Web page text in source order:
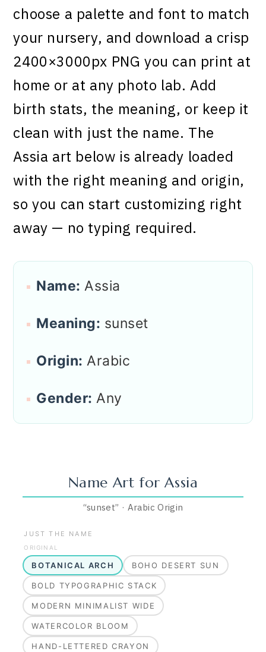
choose a palette and font to match
your nursery, and download a crisp
2400×3000px PNG you can print at
home or at any photo lab. Add
birth stats, the meaning, or keep it
clean with just the name. The
Assia art below is already loaded
with the right meaning and origin,
so you can start customizing right
away — no typing required.
Name: Assia
Meaning: sunset
Origin: Arabic
Gender: Any
Name Art forAssia
“sunset” · Arabic Origin
JUST THE NAME
ORIGINAL
BOTANICAL ARCH BOHO DESERT SUN
BOLD TYPOGRAPHIC STACK
MODERN MINIMALIST WIDE
WATERCOLOR BLOOM
HAND-LETTERED CRAYON